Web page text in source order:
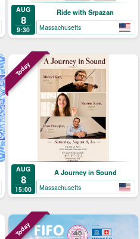
AUG
8
9:30
Ride with Srpazan
Massachusetts
Today
AUG
8
15:00
A Journey in Sound
Massachusetts
Today